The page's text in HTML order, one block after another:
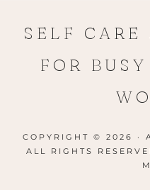
SELF
FOR
COPYRIGHT © 2026 ·
ALL RIGHTS